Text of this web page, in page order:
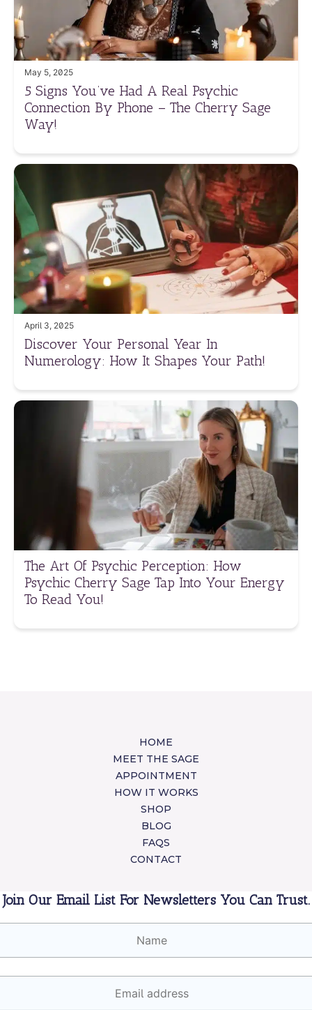
May 5, 2025
5 Signs You’ve Had A Real Psychic
Connection By Phone – The Cherry Sage
Way!
April 3, 2025
Discover Your Personal Year In
Numerology: How It Shapes Your Path!
The Art Of Psychic Perception: How
Psychic Cherry Sage Tap Into Your Energy
To Read You!
HOME
MEET THE SAGE
APPOINTMENT
HOW IT WORKS
SHOP
BLOG
FAQS
CONTACT
Join Our Email List For Newsletters You Can Trust.